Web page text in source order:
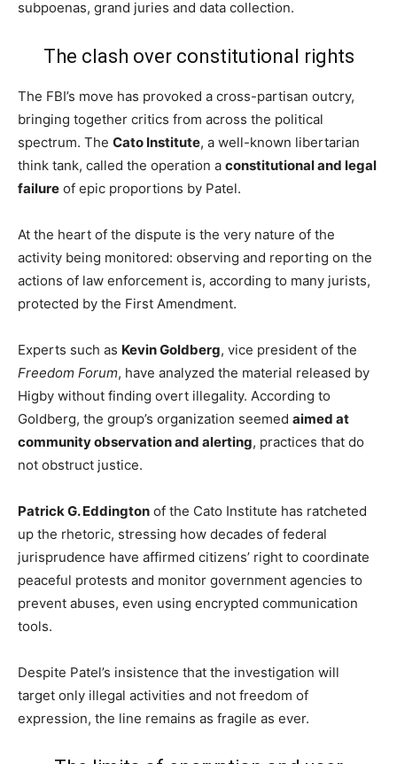
subpoenas, grand juries and data collection.
The clash over constitutional rights
The FBI’s move has provoked a cross-partisan outcry,
bringing together critics from across the political
spectrum. The Cato Institute, a well-known libertarian
think tank, called the operation a constitutional and legal
failure of epic proportions by Patel.
At the heart of the dispute is the very nature of the
activity being monitored: observing and reporting on the
actions of law enforcement is, according to many jurists,
protected by the First Amendment.
Experts such as Kevin Goldberg, vice president of the
Freedom Forum, have analyzed the material released by
Higby without finding overt illegality. According to
Goldberg, the group’s organization seemed aimed at
community observation and alerting, practices that do
not obstruct justice.
Patrick G. Eddington of the Cato Institute has ratcheted
up the rhetoric, stressing how decades of federal
jurisprudence have affirmed citizens’ right to coordinate
peaceful protests and monitor government agencies to
prevent abuses, even using encrypted communication
tools.
Despite Patel’s insistence that the investigation will
target only illegal activities and not freedom of
expression, the line remains as fragile as ever.